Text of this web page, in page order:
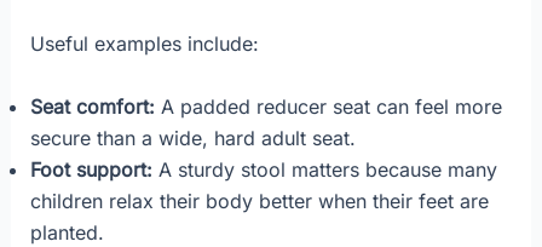
Useful examples include:
Seat comfort: A padded reducer seat can feel more
secure than a wide, hard adult seat.
Foot support: A sturdy stool matters because many
children relax their body better when their feet are
planted.